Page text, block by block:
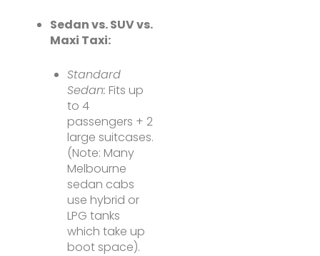
Sedan vs. SUV vs.
Maxi Taxi:
Standard
Sedan: Fits up
to 4
passengers + 2
large suitcases.
(Note: Many
Melbourne
sedan cabs
use hybrid or
LPG tanks
which take up
boot space).